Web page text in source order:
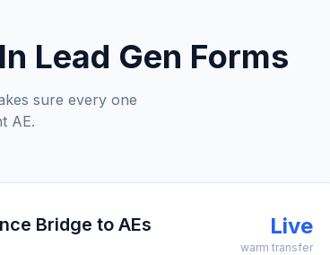
Lead Gen Forms
sure every one
AE.
Bridge to AEs Live
warm transfer